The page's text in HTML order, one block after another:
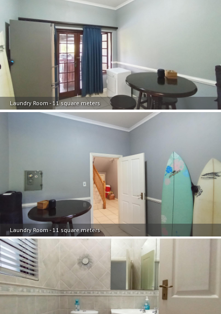
Laundry Room - 11 square meters
Laundry Room - 11 square meters